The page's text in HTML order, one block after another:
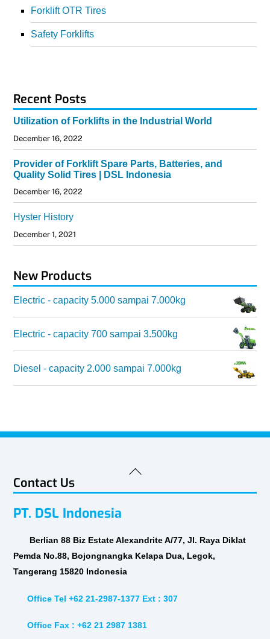
Forklift OTR Tires
Safety Forklifts
Recent Posts
Utilization of Forklifts in the Industrial World
December 16, 2022
Provider of Forklift Spare Parts, Batteries, and
Quality Solid Tires | DSL Indonesia
December 16, 2022
Hyster History
December 1, 2021
New Products
Electric - capacity 5.000 sampai 7.000kg
Electric - capacity 700 sampai 3.500kg
Diesel - capacity 2.000 sampai 7.000kg
Back
Contact Us
PT. DSL Indonesia
Berlian 88 Biz Estate Alexandrite A/77, Jl. Raya Diklat
Pemda No.88, Bojongnangka Kelapa Dua, Legok,
Tangerang 15820 Indonesia
Office Tel +62 21-2987-1377 Ext : 307
Office Fax : +62 21 2987 1381